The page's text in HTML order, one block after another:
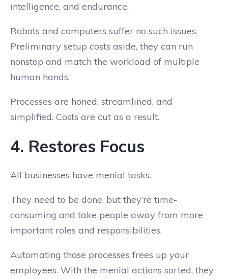
intelligence, and endurance.
Robots and computers suffer no such issues.
Preliminary setup costs aside, they can run
nonstop and match the workload of multiple
human hands.
Processes are honed, streamlined, and
simplified. Costs are cut as a result.
4. Restores Focus
All businesses have menial tasks.
They need to be done, but they’re time-
consuming and take people away from more
important roles and responsibilities.
Automating those processes frees up your
employees. With the menial actions sorted, they